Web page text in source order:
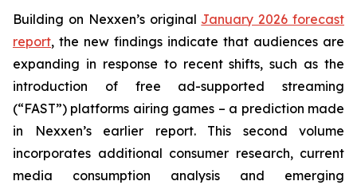
Building on Nexxen’s original January 2026 forecast
report, the new findings indicate that audiences are
expanding in response to recent shifts, such as the
introduction of free ad-supported streaming
(“FAST”) platforms airing games – a prediction made
in Nexxen’s earlier report. This second volume
incorporates additional consumer research, current
media consumption analysis and emerging